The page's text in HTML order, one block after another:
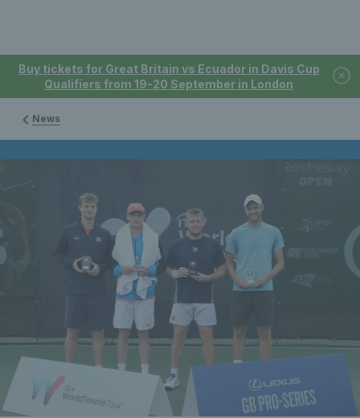
Buy tickets for Great Britain vs Ecuador in Davis Cup
Qualifiers from 19-20 September in London
News